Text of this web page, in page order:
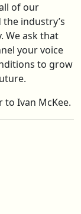
of our
industry’s
We ask that
your voice
to grow
to Ivan McKee.